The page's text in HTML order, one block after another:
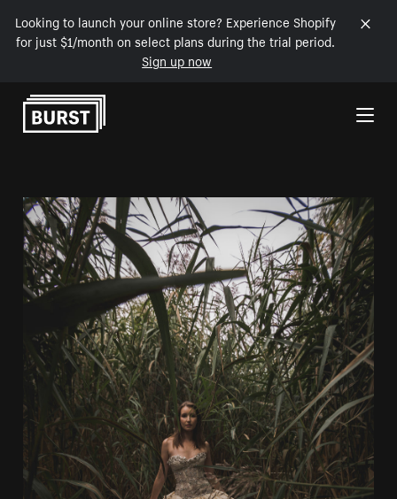
Looking to launch your online store? Experience Shopify
for just $1/month on select plans during the trial period.
Sign up now
Skip to Content